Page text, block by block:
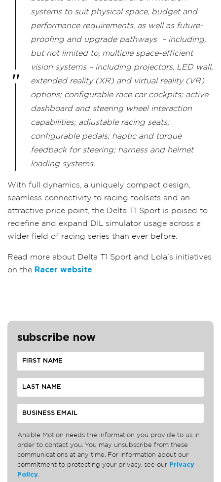
systems to suit physical space, budget and
performance requirements, as well as future-
proofing and upgrade pathways – including,
but not limited to, multiple space-efficient
vision systems – including projectors, LED wall,
extended reality (XR) and virtual reality (VR)
options; configurable race car cockpits; active
dashboard and steering wheel interaction
capabilities; adjustable racing seats;
configurable pedals; haptic and torque
feedback for steering; harness and helmet
loading systems.
With full dynamics, a uniquely compact design,
seamless connectivity to racing toolsets and an
attractive price point, the Delta T1 Sport is poised to
redefine and expand DIL simulator usage across a
wider field of racing series than ever before.
Read more about Delta T1 Sport and Lola's initiatives
on the Racer website
subscribe now
Ansible Motion needs the information you provide to us in
order to contact you. You may unsubscribe from these
communications at any time. For information about our
commitment to protecting your privacy, see our Privacy
Policy